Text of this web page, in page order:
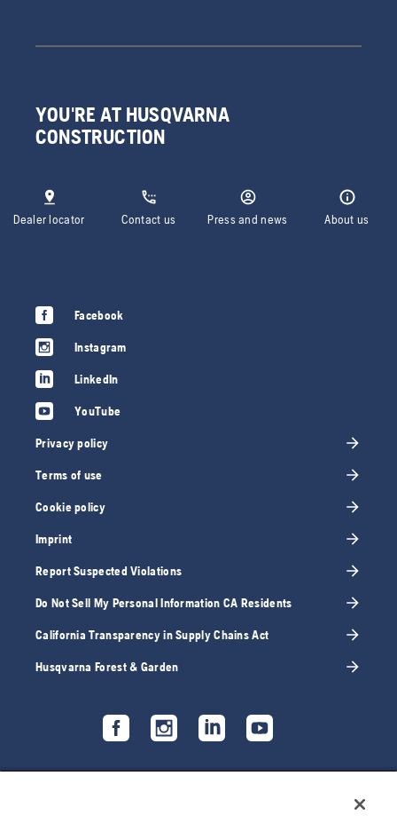
YOU'RE AT HUSQVARNA
CONSTRUCTION
Dealer locator Contact us Press and news About us
Facebook
Instagram
LinkedIn
YouTube
Privacy policy
Terms of use
Cookie policy
Imprint
Report Suspected Violations
Do Not Sell My Personal Information CA Residents
California Transparency in Supply Chains Act
Husqvarna Forest & Garden